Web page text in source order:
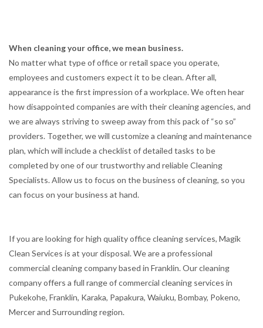
When cleaning your office, we mean business.
No matter what type of office or retail space you operate,
employees and customers expect it to be clean. After all,
appearance is the first impression of a workplace. We often hear
how disappointed companies are with their cleaning agencies, and
we are always striving to sweep away from this pack of “so so”
providers. Together, we will customize a cleaning and maintenance
plan, which will include a checklist of detailed tasks to be
completed by one of our trustworthy and reliable Cleaning
Specialists. Allow us to focus on the business of cleaning, so you
can focus on your business at hand.
If you are looking for high quality office cleaning services, Magik
Clean Services is at your disposal. We are a professional
commercial cleaning company based in Franklin. Our cleaning
company offers a full range of commercial cleaning services in
Pukekohe, Franklin, Karaka, Papakura, Waiuku, Bombay, Pokeno,
Mercer and Surrounding region.